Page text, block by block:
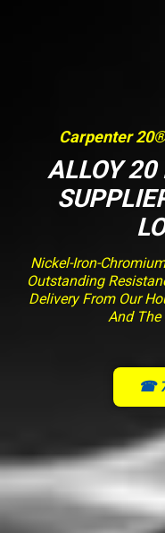
Carpenter
ALLOY 20
Nickel-Iron-
Outstanding
Delivery From Our
And The
☎